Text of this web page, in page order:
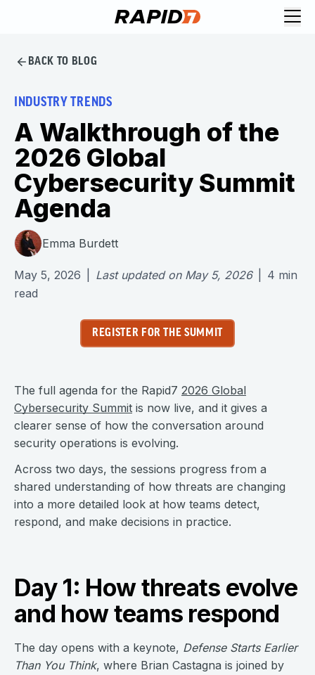
BACK TO BLOG
INDUSTRY TRENDS
A Walkthrough of the
2026 Global
Cybersecurity Summit
Agenda
Emma Burdett
May 5, 2026 Last updated on May 5, 2026 4 min
read
REGISTER FOR THE SUMMIT
The full agenda for the Rapid7 2026 Global
Cybersecurity Summit is now live, and it gives a
clearer sense of how the conversation around
security operations is evolving.
Across two days, the sessions progress from a
shared understanding of how threats are changing
into a more detailed look at how teams detect,
respond, and make decisions in practice.
Day 1: How threats evolve
and how teams respond
The day opens with a keynote, Defense Starts Earlier
Than You Think, where Brian Castagna is joined by